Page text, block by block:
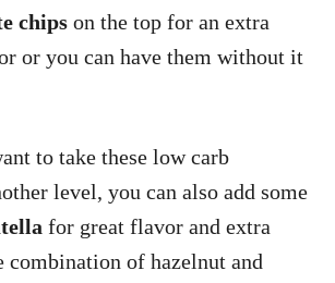
chips on the top for an extra
or you can have them without it
to take these low carb
level, you can also add some
for great flavor and extra
combination of hazelnut and